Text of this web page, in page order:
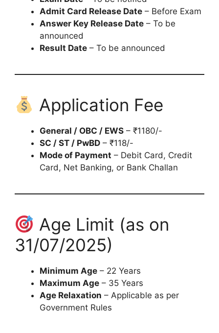
Admit Card Release Date – Before Exam
Answer Key Release Date – To be
announced
Result Date – To be announced
Application Fee
General / OBC / EWS – ₹1180/-
SC / ST / PwBD – ₹118/-
Mode of Payment – Debit Card, Credit
Card, Net Banking, or Bank Challan
Age Limit (as on
31/07/2025)
Minimum Age – 22 Years
Maximum Age – 35 Years
Age Relaxation – Applicable as per
Government Rules